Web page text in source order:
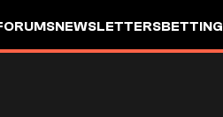
NEWSLETTERSBETTING